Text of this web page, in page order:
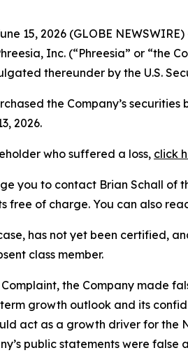
15, 2026 (GLOBE NEWSWIRE)
Inc. (“Phreesia” or “the
thereunder by the U.S.
the Company’s
2026.
who suffered a loss, click
you to contact Brian Schall of
free of charge. You can also
has not yet been certified,
class member.
the Company made
growth outlook and its
act as a growth driver for the
public statements were